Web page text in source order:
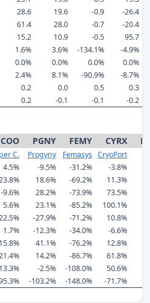
28.6 19.6 -0.9
-26.4
61.4 28.0 -0.7
-20.4
15.2 10.9 -0.5
95.7
1.6% 3.6% -134.1%
-4.9%
0.0% 0.0% 0.0%
0.0%
2.4% 8.1% -90.9%
-8.7%
0.2 0.0 0.5
0.3
0.2 -0.1 -0.1 -0.2
COO PGNY FEMY CYRX
C. Progyny Femasys CryoPort
4.5% -9.5% -31.2%
-3.8%
18.6% -69.2%
11.3%
-9.6% 28.2% -73.9%
73.5%
5.6% 23.1% -85.2%
100.1%
-27.9% -71.2% 10.8%
1.7% -12.3% -34.0% -6.6%
15.8% 41.1% -76.2%
12.8%
14.2% -86.7% 61.8%
-2.5% -108.0% 50.6%
-103.2% -148.0% -71.7%